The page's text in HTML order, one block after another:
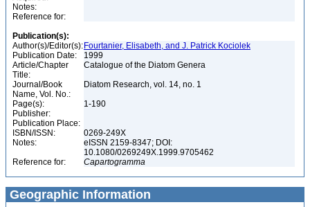
Notes:
Reference for:
Publication(s):
Author(s)/Editor(s): Fourtanier, Elisabeth, and J. Patrick Kociolek
Publication Date:
1999
Article/Chapter
Title:
Catalogue of the Diatom Genera
Journal/Book
Name, Vol. No.:
Diatom Research, vol. 14, no. 1
Page(s):
1-190
Publisher:
Publication Place:
ISBN/ISSN:
0269-249X
Notes:
eISSN 2159-8347; DOI:
10.1080/0269249X.1999.9705462
Reference for:
Capartogramma
Geographic Information